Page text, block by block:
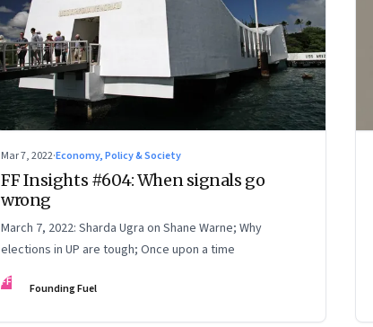
Mar 7, 2022·Economy, Policy & Society
FF Insights #604: When signals go
wrong
March 7, 2022: Sharda Ugra on Shane Warne; Why
elections in UP are tough; Once upon a time
FF Founding Fuel